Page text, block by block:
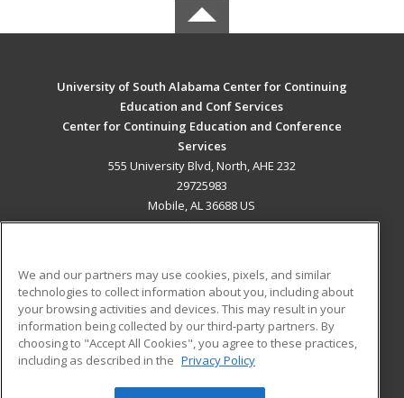
University of South Alabama Center for Continuing
Education and Conf Services
Center for Continuing Education and Conference
Services
555 University Blvd, North, AHE 232
29725983
Mobile, AL 36688 US
ADDITIONAL RESOURCES
Military
Financial Assistance
Help
Student Blog
We and our partners may use cookies, pixels, and similar
technologies to collect information about you, including about
your browsing activities and devices. This may result in your
information being collected by our third-party partners. By
choosing to "Accept All Cookies", you agree to these practices,
including as described in the Privacy Policy